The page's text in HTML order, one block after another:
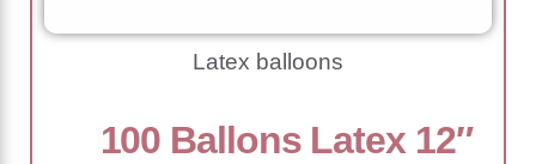
Latex balloons
100 Ballons Latex 12″